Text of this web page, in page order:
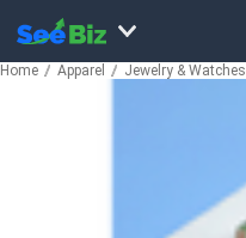
Home Apparel Jewelry & Watches